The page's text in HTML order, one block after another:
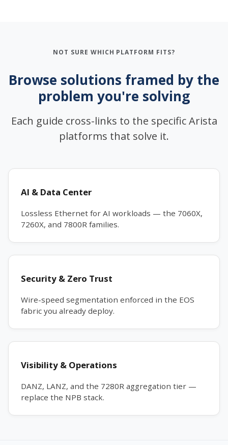
NOT SURE WHICH PLATFORM FITS?
Browse solutions framed by the
problem you're solving
Each guide cross-links to the specific Arista
platforms that solve it.
AI & Data Center
Lossless Ethernet for AI workloads — the 7060X,
7260X, and 7800R families.
Security & Zero Trust
Wire-speed segmentation enforced in the EOS
fabric you already deploy.
Visibility & Operations
DANZ, LANZ, and the 7280R aggregation tier —
replace the NPB stack.